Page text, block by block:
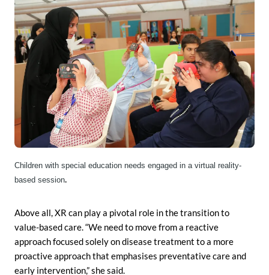
Children with special education needs engaged in a virtual reality-
based session
Above all, XR can play a pivotal role in the transition to
value-based care. “We need to move from a reactive
approach focused solely on disease treatment to a more
proactive approach that emphasises preventative care and
early intervention,” she said.